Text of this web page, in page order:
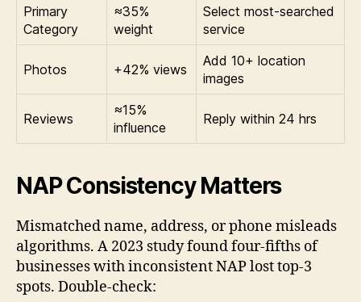
Primary
Category
≈35%
weight
Select most-searched
service
Photos +42% views
Add 10+ location
images
Reviews
≈15%
influence
Reply within 24 hrs
NAP Consistency Matters
Mismatched name, address, or phone misleads
algorithms. A 2023 study found four-fifths of
businesses with inconsistent NAP lost top-3
spots. Double-check: